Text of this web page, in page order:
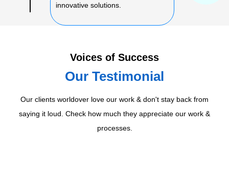
innovative solutions.
Voices of Success
Our Testimonial
Our clients worldover love our work & don't stay back from
saying it loud. Check how much they appreciate our work &
processes.